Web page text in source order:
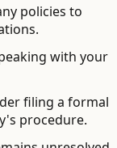
policies to
with your
filing a formal
procedure.